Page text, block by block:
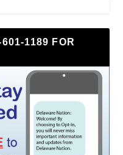
1189 FOR